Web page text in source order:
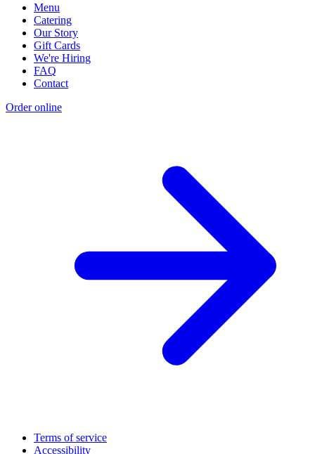
Menu
Catering
Our Story
Gift Cards
We're Hiring
FAQ
Contact
Order online
Terms of service
Accessibility